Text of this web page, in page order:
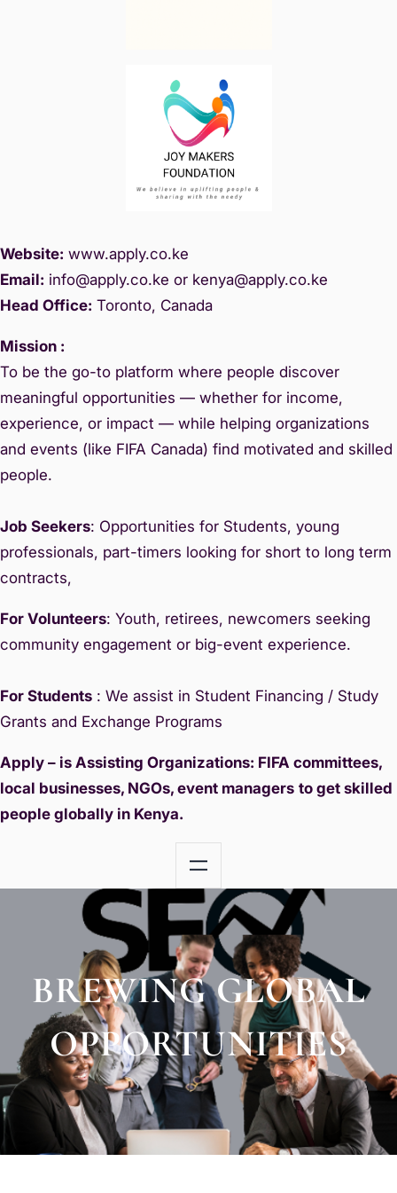
Website: www.apply.co.ke
Email: info@apply.co.ke or kenya@apply.co.ke
Head Office: Toronto, Canada
Mission :
To be the go-to platform where people discover
meaningful opportunities — whether for income,
experience, or impact — while helping organizations
and events (like FIFA Canada) find motivated and skilled
people.
Job Seekers: Opportunities for Students, young
professionals, part-timers looking for short to long term
contracts,
For Volunteers: Youth, retirees, newcomers seeking
community engagement or big-event experience.
For Students : We assist in Student Financing / Study
Grants and Exchange Programs
Apply – is Assisting Organizations: FIFA committees,
local businesses, NGOs, event managers to get skilled
people globally in Kenya.
BREWING GLOBAL
OPPORTUNITIES